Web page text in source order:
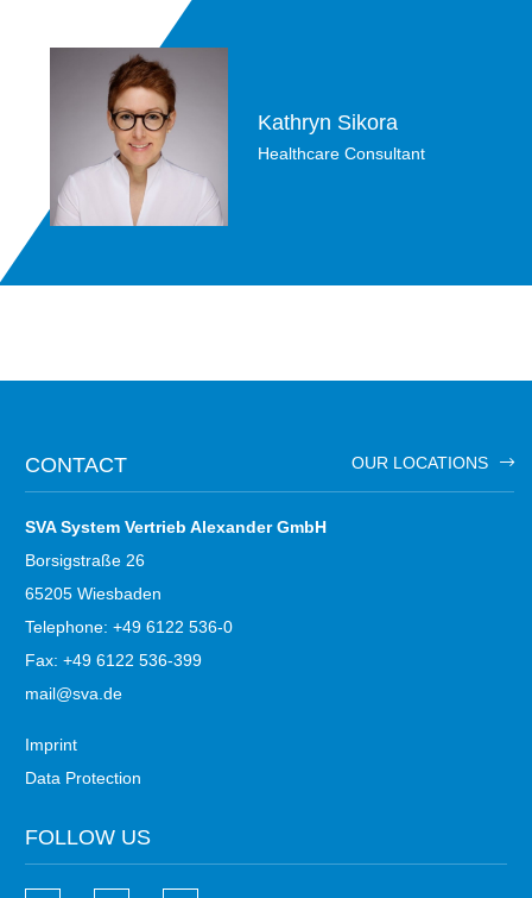
Kathryn Sikora
Healthcare Consultant
CONTACT OUR LOCATIONS
SVA System Vertrieb Alexander GmbH
Borsigstraße 26
65205 Wiesbaden
Telephone: +49 6122 536-0
Fax: +49 6122 536-399
mail@sva.de
Imprint
Data Protection
FOLLOW US